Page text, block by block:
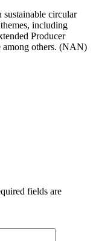
sustainable circular
including
Producer
among others. (NAN)
fields are